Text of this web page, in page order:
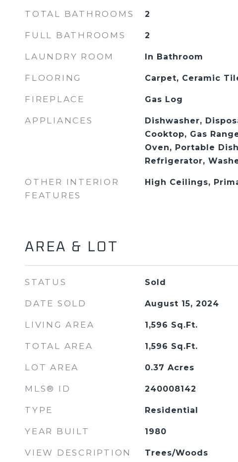
TOTAL BATHROOMS 2
FULL BATHROOMS 2
LAUNDRY ROOM In Bathroom
FLOORING Carpet, Ceramic
FIREPLACE Gas Log
APPLIANCES
Dishwasher,
Cooktop, Gas
Oven, Portable
Refrigerator,
OTHER INTERIOR
FEATURES
High Ceilings,
AREA & LOT
STATUS Sold
DATE SOLD August 15, 2024
LIVING AREA 1,596 Sq.Ft.
TOTAL AREA 1,596 Sq.Ft.
LOT AREA 0.37 Acres
MLS® ID 240008142
TYPE Residential
YEAR BUILT 1980
VIEW DESCRIPTION Trees/Woods